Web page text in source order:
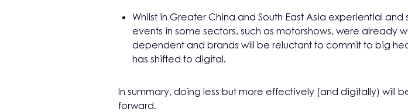
Whilst in Greater China and South East Asia experiential
events in some sectors, such as motorshows, were already
dependent and brands will be reluctant to commit to big
has shifted to digital.
In summary, doing less but more effectively (and digitally) will
forward.